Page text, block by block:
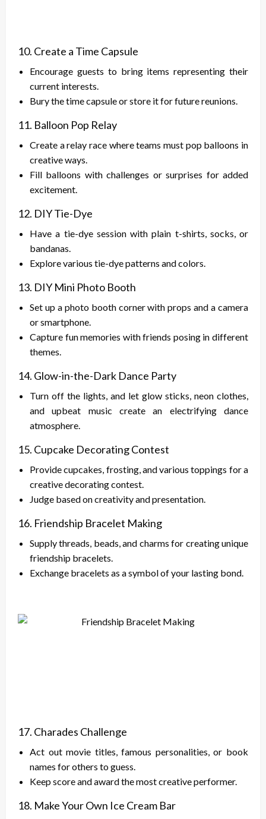
10. Create a Time Capsule
Encourage guests to bring items representing their
current interests.
Bury the time capsule or store it for future reunions.
11. Balloon Pop Relay
Create a relay race where teams must pop balloons in
creative ways.
Fill balloons with challenges or surprises for added
excitement.
12. DIY Tie-Dye
Have a tie-dye session with plain t-shirts, socks, or
bandanas.
Explore various tie-dye patterns and colors.
13. DIY Mini Photo Booth
Set up a photo booth corner with props and a camera
or smartphone.
Capture fun memories with friends posing in different
themes.
14. Glow-in-the-Dark Dance Party
Turn off the lights, and let glow sticks, neon clothes,
and upbeat music create an electrifying dance
atmosphere.
15. Cupcake Decorating Contest
Provide cupcakes, frosting, and various toppings for a
creative decorating contest.
Judge based on creativity and presentation.
16. Friendship Bracelet Making
Supply threads, beads, and charms for creating unique
friendship bracelets.
Exchange bracelets as a symbol of your lasting bond.
17. Charades Challenge
Act out movie titles, famous personalities, or book
names for others to guess.
Keep score and award the most creative performer.
18. Make Your Own Ice Cream Bar